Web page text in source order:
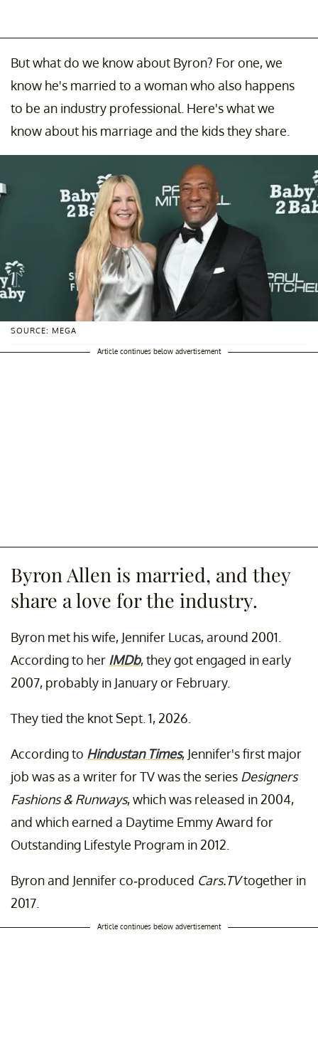
But what do we know about Byron? For one, we
know he's married to a woman who also happens
to be an industry professional. Here's what we
know about his marriage and the kids they share.
SOURCE: MEGA
Article continues below advertisement
Byron Allen is married, and they
share a love for the industry.
Byron met his wife, Jennifer Lucas, around 2001.
According to her IMDb, they got engaged in early
2007, probably in January or February.
They tied the knot Sept. 1, 2026.
According to Hindustan Times, Jennifer's first major
job was as a writer for TV was the series Designers
Fashions & Runways, which was released in 2004,
and which earned a Daytime Emmy Award for
Outstanding Lifestyle Program in 2012.
Byron and Jennifer co-produced Cars.TVtogether in
2017.
Article continues below advertisement